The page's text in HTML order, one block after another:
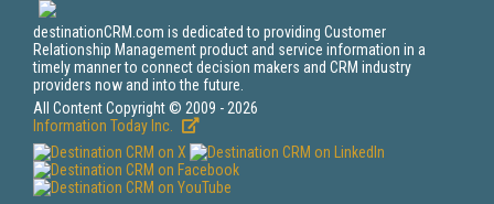
destinationCRM.com is dedicated to providing Customer
Relationship Management product and service information in a
timely manner to connect decision makers and CRM industry
providers now and into the future.
All Content Copyright © 2009 - 2026
Information Today Inc.